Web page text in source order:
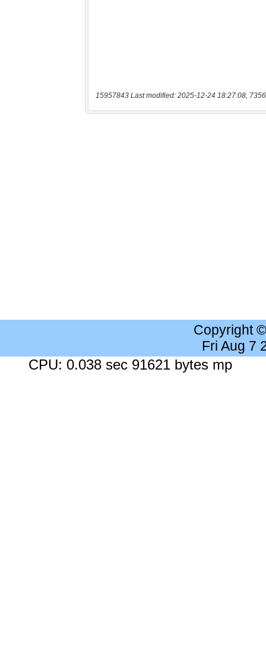
15957843 Last modified: 2025-12-24 18:27:08,
Copyright
Fri Aug 7
CPU: 0.038 sec 91621 bytes mp